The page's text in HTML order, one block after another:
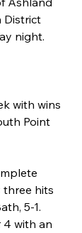
District
night.
with wins
Point
three hits
5-1.
4 with an